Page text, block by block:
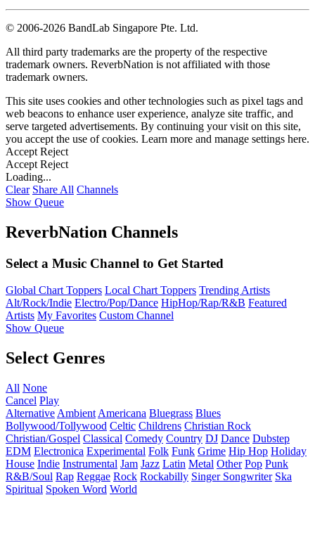
© 2006-2026 BandLab Singapore Pte. Ltd.
All third party trademarks are the property of the respective
trademark owners. ReverbNation is not affiliated with those
trademark owners.
This site uses cookies and other technologies such as pixel tags and
web beacons to enhance user experience, analyze site traffic, and
serve targeted advertisements. By continuing your visit on this site,
you accept the use of cookies. Learn more and manage settings here.
Accept Reject
Accept Reject
Loading...
Clear Share All Channels
Show Queue
ReverbNation Channels
Select a Music Channel to Get Started
Global Chart Toppers Local Chart Toppers Trending Artists
Alt/Rock/Indie Electro/Pop/Dance HipHop/Rap/R&B Featured
Artists My Favorites Custom Channel
Show Queue
Select Genres
All None
Cancel Play
Alternative Ambient Americana Bluegrass Blues
Bollywood/Tollywood Celtic Childrens Christian Rock
Christian/Gospel Classical Comedy Country DJ Dance Dubstep
EDM Electronica Experimental Folk Funk Grime Hip Hop Holiday
House Indie Instrumental Jam Jazz Latin Metal Other Pop Punk
R&B/Soul Rap Reggae Rock Rockabilly Singer Songwriter Ska
Spiritual Spoken Word World